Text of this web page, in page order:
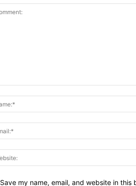
Save my name, email, and website in